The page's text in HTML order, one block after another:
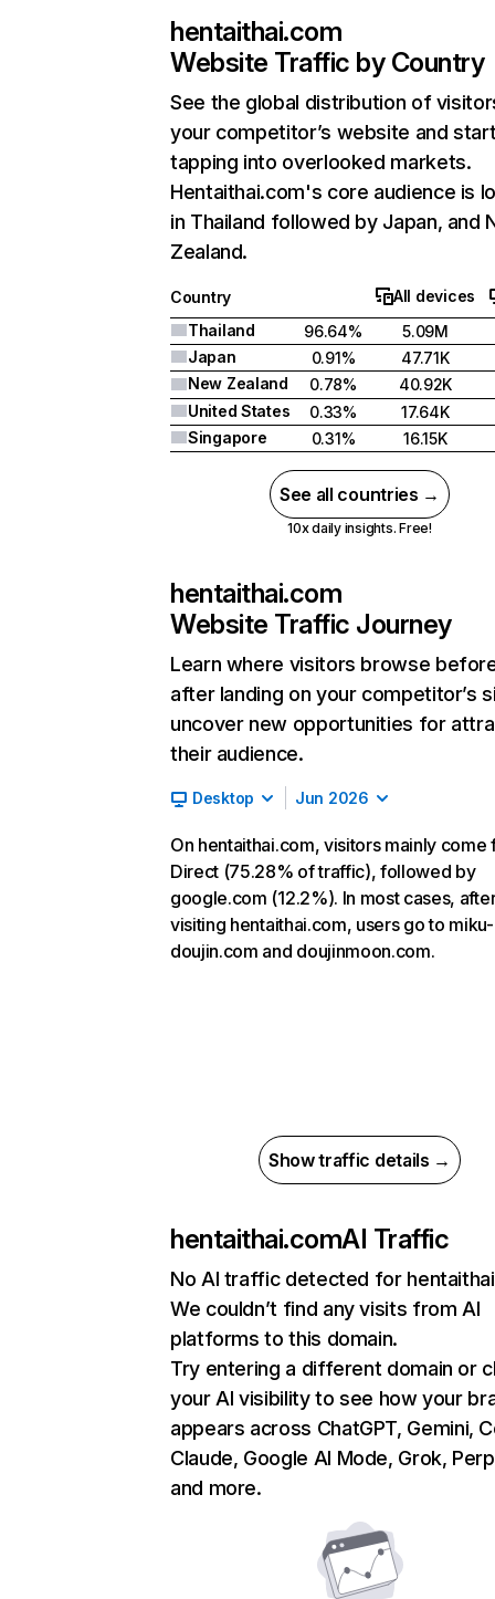
hentaithai.com
Website Traffic by Country
See the global distribution of
your competitor’s website and
tapping into overlooked markets.
Hentaithai.com's core audience is
in Thailand followed by Japan, and
Zealand.
Country
All devices
Thailand
96.64%
5.09M
Japan
0.91%
47.71K
New Zealand
0.78%
40.92K
United States
0.33%
17.64K
Singapore
0.31% 16.15K
See all countries →
10x daily insights. Free!
hentaithai.com
Website Traffic Journey
Learn where visitors browse
after landing on your competitor’s
uncover new opportunities for
their audience.
Desktop Jun 2026
On hentaithai.com, visitors mainly come
Direct (75.28% of traffic), followed by
google.com (12.2%). In most cases,
visiting hentaithai.com, users go to miku-
doujin.com and doujinmoon.com.
Show traffic details →
hentaithai.comAI Traffic
No AI traffic detected for
We couldn’t find any visits from AI
platforms to this domain.
Try entering a different domain or
your AI visibility to see how your
appears across ChatGPT, Gemini,
Claude, Google AI Mode, Grok,
and more.